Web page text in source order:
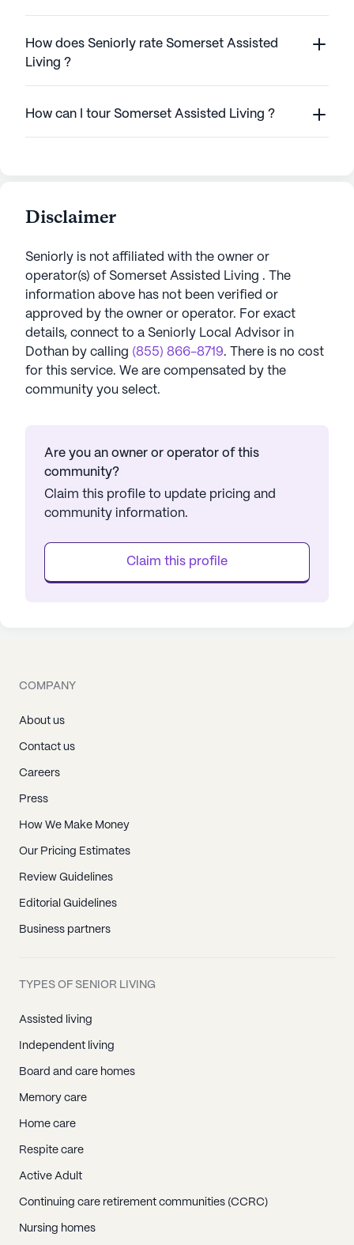
How does Seniorly rate Somerset Assisted
Living ?
How can I tour Somerset Assisted Living ?
Disclaimer
Seniorly is not affiliated with the owner or
operator(s) of Somerset Assisted Living . The
information above has not been verified or
approved by the owner or operator. For exact
details, connect to a Seniorly Local Advisor in
Dothan by calling (855) 866-8719. There is no cost
for this service. We are compensated by the
community you select.
Are you an owner or operator of this
community?
Claim this profile to update pricing and
community information.
Claim this profile
COMPANY
About us
Contact us
Careers
Press
How We Make Money
Our Pricing Estimates
Review Guidelines
Editorial Guidelines
Business partners
TYPES OF SENIOR LIVING
Assisted living
Independent living
Board and care homes
Memory care
Home care
Respite care
Active Adult
Continuing care retirement communities (CCRC)
Nursing homes